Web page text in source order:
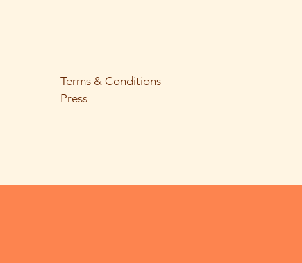
Terms & Conditions
Press